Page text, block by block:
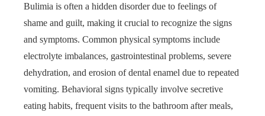
Bulimia is often a hidden disorder due to feelings of
shame and guilt, making it crucial to recognize the signs
and symptoms. Common physical symptoms include
electrolyte imbalances, gastrointestinal problems, severe
dehydration, and erosion of dental enamel due to repeated
vomiting. Behavioral signs typically involve secretive
eating habits, frequent visits to the bathroom after meals,